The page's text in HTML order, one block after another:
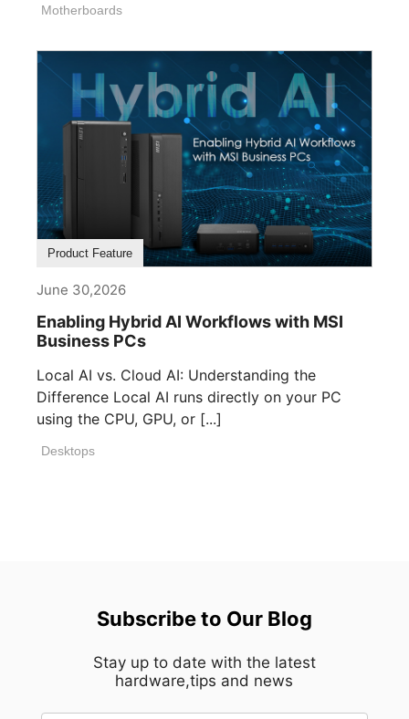
Motherboards
Product Feature
June 30,2026
Enabling Hybrid AI Workflows with MSI
Business PCs
Local AI vs. Cloud AI: Understanding the
Difference Local AI runs directly on your PC
using the CPU, GPU, or [...]
Desktops
Subscribe to Our Blog
Stay up to date with the latest
hardware,tips and news